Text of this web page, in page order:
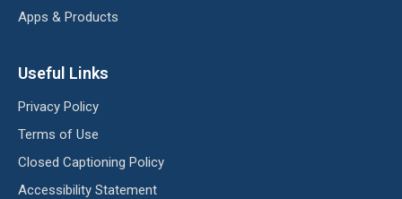
Apps & Products
Useful Links
Privacy Policy
Terms of Use
Closed Captioning Policy
Accessibility Statement